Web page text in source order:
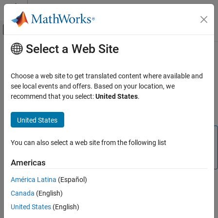
Skip to content
Off-Canvas Navigation Menu Toggle
Documentation Home
Aerospace Blockset
Visualization
Aerospace Scenarios
ON THIS PAGE
Vehicle Views
See Also
Main Content
Navigate in
Environment
Simulink® 3D Animation™displays a scene of the 3D environment
Simulating models in the 3D visualization environment
The 3D environment is visualized using the Unreal Engine
Epic Games®. You can navigate in the 3D environment using
keyboard shortcuts and mouse actions to change the location of
Select a Web Site
Choose a web site to get translated content where available and
see local events and offers. Based on your location, we
recommend that you select:United States.
United States
You can also select a web site from the following list
Americas
América Latina (Español)
Canada (English)
United States (English)